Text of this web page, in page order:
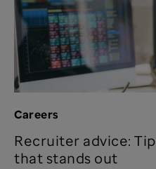
Careers
Recruiter advice:
that stands out